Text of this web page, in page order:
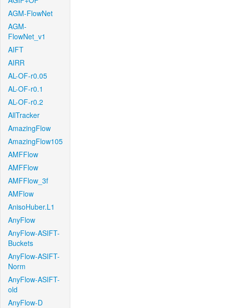
AGM-FlowNet
AGM-
FlowNet_v1
AIFT
AIRR
AL-OF-r0.05
AL-OF-r0.1
AL-OF-r0.2
AllTracker
AmazingFlow
AmazingFlow105
AMFFlow
AMFFlow
AMFFlow_3f
AMFlow
AnisoHuber.L1
AnyFlow
AnyFlow-ASIFT-
Buckets
AnyFlow-ASIFT-
Norm
AnyFlow-ASIFT-
old
AnyFlow-D